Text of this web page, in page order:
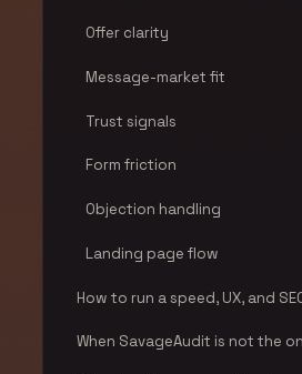
Offer clarity
Message-market fit
Trust signals
Form friction
Objection handling
Landing page flow
How to run a speed, UX, and
When SavageAudit is not the